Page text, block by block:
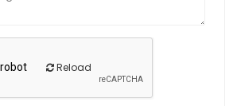
Reload